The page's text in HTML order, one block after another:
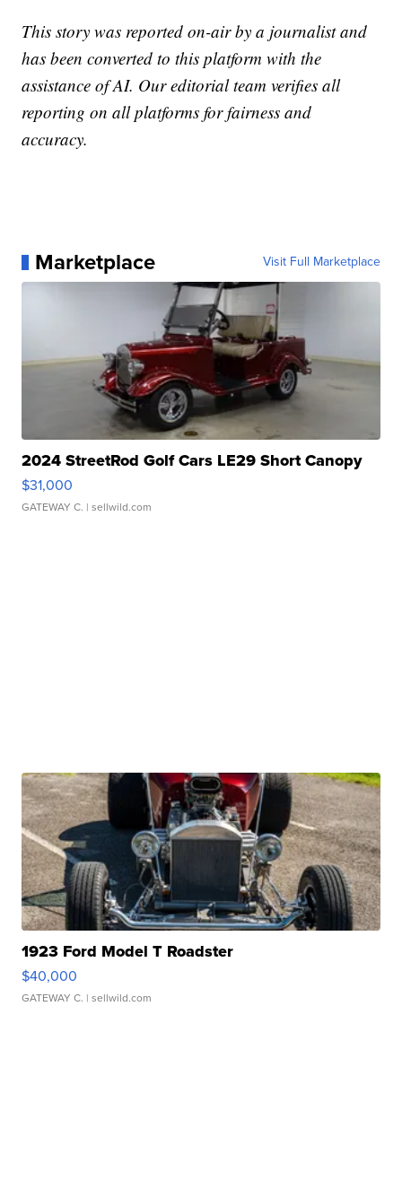
This story was reported on-air by a journalist and
has been converted to this platform with the
assistance of AI. Our editorial team verifies all
reporting on all platforms for fairness and
accuracy.
Marketplace Visit Full Marketplace
2024 StreetRod Golf Cars LE29 Short Canopy
$31,000
GATEWAY C. | sellwild.com
1923 Ford Model T Roadster
$40,000
GATEWAY C. | sellwild.com